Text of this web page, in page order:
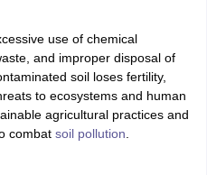
use of chemical
and improper disposal of
soil loses fertility,
to ecosystems and human
agricultural practices and
combat soil pollution